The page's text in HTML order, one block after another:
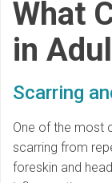
What
in
Scarring
One of the most
scarring from
foreskin and